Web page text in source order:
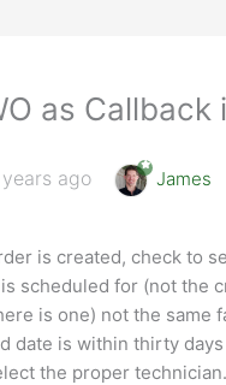
as Callback
ago James
is created, check to
scheduled for (not the
is one) not the same
date is within thirty
the proper